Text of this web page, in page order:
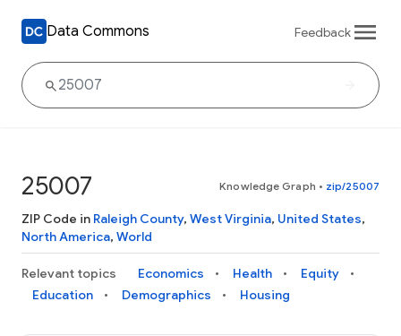
Data Commons Feedback
25007 Knowledge Graph • zip/25007
ZIP Code in Raleigh County, West Virginia, United States,
North America, World
Relevant topics Economics Health
Equity
Education
Demographics Housing